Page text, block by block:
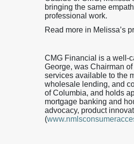
bringing the same
professional work.
Read more in Melissa’s
CMG Financial is a well-
George, was Chairman
services available to the
wholesale lending, and
of Columbia, and holds
mortgage banking and
advocacy, product
(